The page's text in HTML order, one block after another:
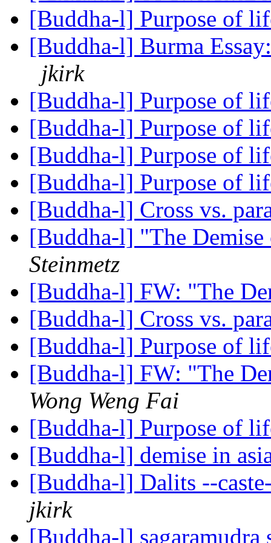
[Buddha-l] Purpose of
[Buddha-l] Burma
jkirk
[Buddha-l] Purpose of
[Buddha-l] Purpose of
[Buddha-l] Purpose of
[Buddha-l] Purpose of
[Buddha-l] Cross vs.
[Buddha-l] "The
Steinmetz
[Buddha-l] FW: "The
[Buddha-l] Cross vs.
[Buddha-l] Purpose of
[Buddha-l] FW: "The
Wong Weng Fai
[Buddha-l] Purpose of
[Buddha-l] demise in
[Buddha-l] Dalits --
jkirk
[Buddha-l] sagaramudra